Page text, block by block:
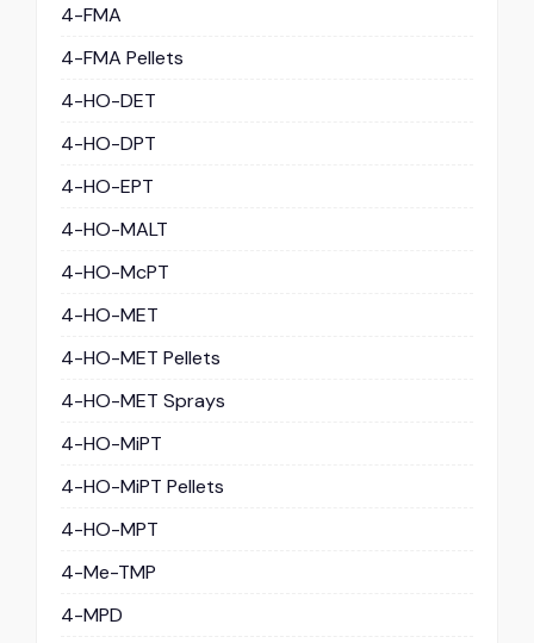
4-FMA
4-FMA Pellets
4-HO-DET
4-HO-DPT
4-HO-EPT
4-HO-MALT
4-HO-McPT
4-HO-MET
4-HO-MET Pellets
4-HO-MET Sprays
4-HO-MiPT
4-HO-MiPT Pellets
4-HO-MPT
4-Me-TMP
4-MPD